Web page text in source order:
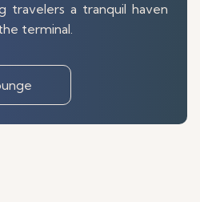
travelers a tranquil haven
terminal.